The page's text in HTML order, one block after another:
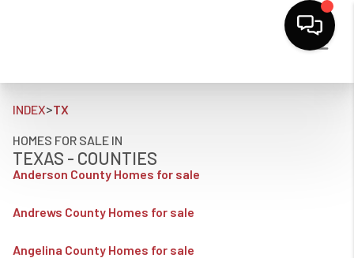
INDEX>TX
HOMES FOR SALE IN
TEXAS - COUNTIES
Anderson County Homes for sale
Andrews County Homes for sale
Angelina County Homes for sale